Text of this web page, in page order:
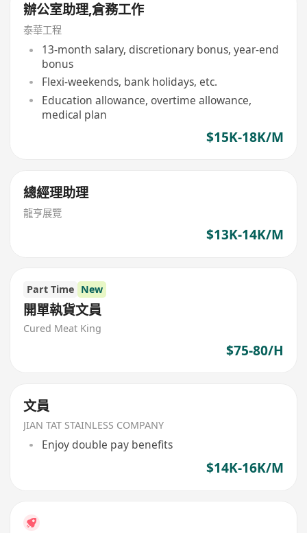
辦公室助理,倉務工作
泰華工程
13-month salary, discretionary bonus, year-end
bonus
Flexi-weekends, bank holidays, etc.
Education allowance, overtime allowance,
medical plan
$15K-18K/M
總經理助理
龍亨展覽
$13K-14K/M
Part Time New
開單執貨文員
Cured Meat King
$75-80/H
文員
JIAN TAT STAINLESS COMPANY
Enjoy double pay benefits
$14K-16K/M